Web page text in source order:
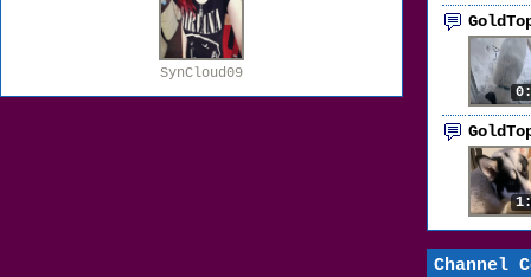
SynCloud09
Channel